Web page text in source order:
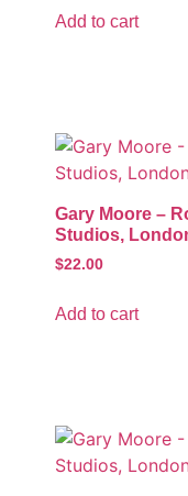
Add to cart
Gary Moore –
Studios,
$22.00
Add to cart